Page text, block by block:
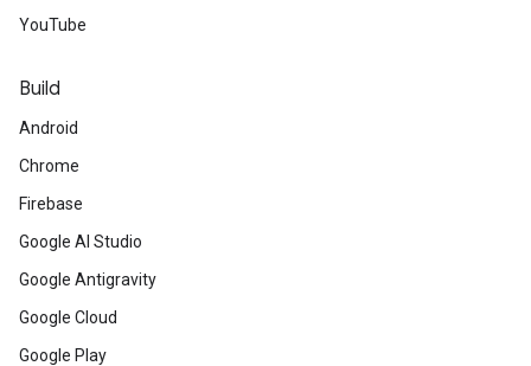
YouTube
Build
Android
Chrome
Firebase
Google AI Studio
Google Antigravity
Google Cloud
Google Play